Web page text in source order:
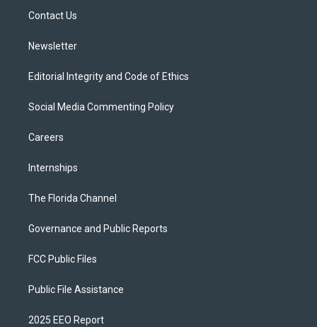
Contact Us
Newsletter
Editorial Integrity and Code of Ethics
Social Media Commenting Policy
Careers
Internships
The Florida Channel
Governance and Public Reports
FCC Public Files
Public File Assistance
2025 EEO Report